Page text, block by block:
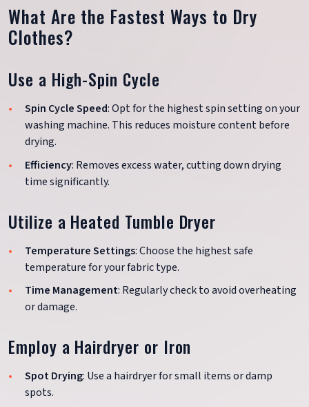
What Are the Fastest Ways to Dry
Clothes?
Use a High-Spin Cycle
Spin Cycle Speed: Opt for the highest spin setting on your
washing machine. This reduces moisture content before
drying.
Efficiency: Removes excess water, cutting down drying
time significantly.
Utilize a Heated Tumble Dryer
Temperature Settings: Choose the highest safe
temperature for your fabric type.
Time Management: Regularly check to avoid overheating
or damage.
Employ a Hairdryer or Iron
Spot Drying: Use a hairdryer for small items or damp
spots.